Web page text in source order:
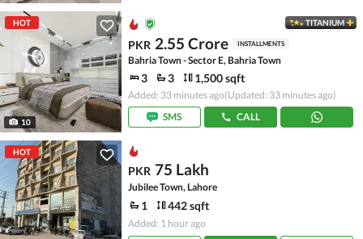
HOT
10
TITANIUM
PKR 2.55 Crore INSTALLMENTS
Bahria Town - Sector E, Bahria Town
3 3 1,500 sqft
Added: 33 minutes ago(Updated: 33 minutes ago)
SMS
CALL
HOT
PKR 75 Lakh
Jubilee Town, Lahore
1 442 sqft
Added: 1 hour ago